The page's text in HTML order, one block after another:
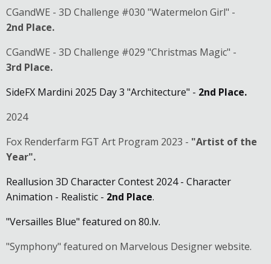
CGandWE - 3D Challenge #030 "Watermelon Girl" -
2nd Place.
CGandWE - 3D Challenge #029 "Christmas Magic" -
3rd Place.
SideFX Mardini 2025 Day 3 "Architecture" - 2nd Place.
2024
Fox Renderfarm FGT Art Program 2023 - "Artist of the
Year".
Reallusion 3D Character Contest 2024 - Character
Animation - Realistic - 2nd Place.
"Versailles Blue" featured on 80.lv.
"Symphony" featured on Marvelous Designer website.